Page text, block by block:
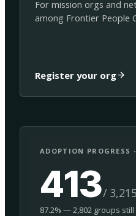
For mission orgs and
among Frontier People
Register your org
ADOPTION PROGRESS
413/
87.2% — 2,802 groups